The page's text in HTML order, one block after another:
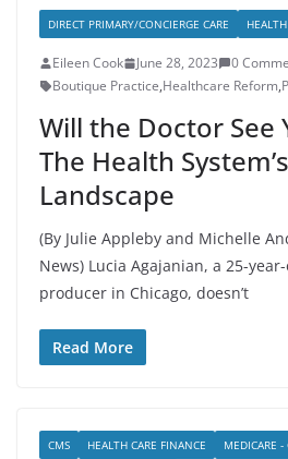
DIRECT PRIMARY/CONCIERGE CARE
Eileen Cook June 28, 2023
0
Boutique Practice,Healthcare Reform,
Will the Doctor See
The Health
Landscape
(By Julie Appleby and Michelle
News) Lucia Agajanian, a 25-
producer in Chicago, doesn’t
Read More
CMS HEALTH CARE FINANCE
MEDICARE -